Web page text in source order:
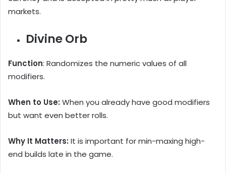
markets.
Divine Orb
Function: Randomizes the numeric values of all
modifiers.
When to Use: When you already have good modifiers
but want even better rolls.
Why It Matters: It is important for min-maxing high-
end builds late in the game.